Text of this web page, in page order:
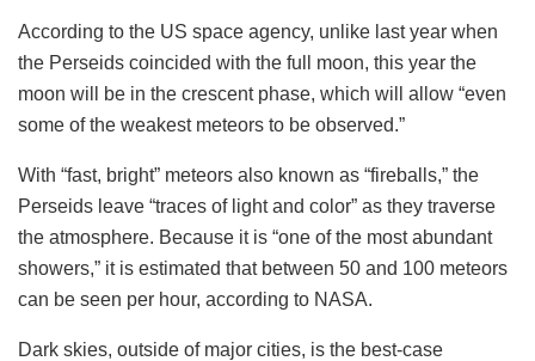
According to the US space agency, unlike last year when
the Perseids coincided with the full moon, this year the
moon will be in the crescent phase, which will allow “even
some of the weakest meteors to be observed.”
With “fast, bright” meteors also known as “fireballs,” the
Perseids leave “traces of light and color” as they traverse
the atmosphere. Because it is “one of the most abundant
showers,” it is estimated that between 50 and 100 meteors
can be seen per hour, according to NASA.
Dark skies, outside of major cities, is the best-case